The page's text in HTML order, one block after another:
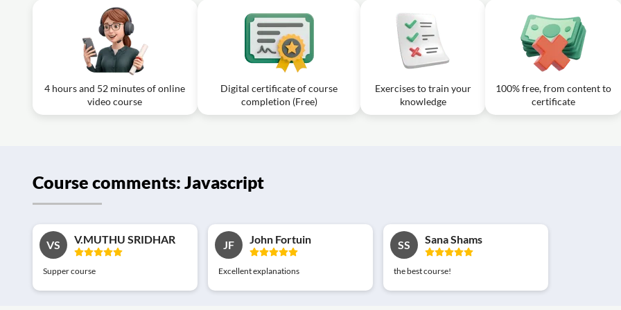
4 hours and 52 minutes of online
video course
Digital certificate of course
completion (Free)
Exercises to train your
knowledge
100% free, from content to
certificate
Course comments: Javascript
VS V.MUTHU SRIDHAR
Supper course
JF John Fortuin
Excellent explanations
SS Sana Shams
the best course!